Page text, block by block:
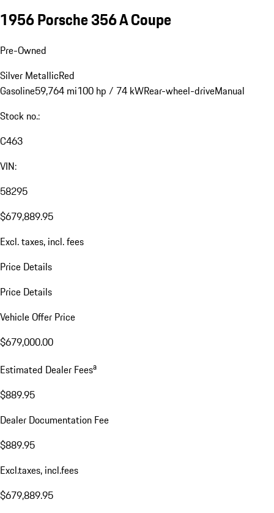
1956 Porsche 356 A Coupe
Pre-Owned
Silver MetallicRed
Gasoline59,764 mi100 hp / 74 kWRear-wheel-driveManual
Stock no.:
C463
VIN:
58295
$679,889.95
Excl. taxes, incl. fees
Price Details
Price Details
Vehicle Offer Price
$679,000.00
Estimated Dealer Feesa
$889.95
Dealer Documentation Fee
$889.95
Excl.taxes, incl.fees
$679,889.95